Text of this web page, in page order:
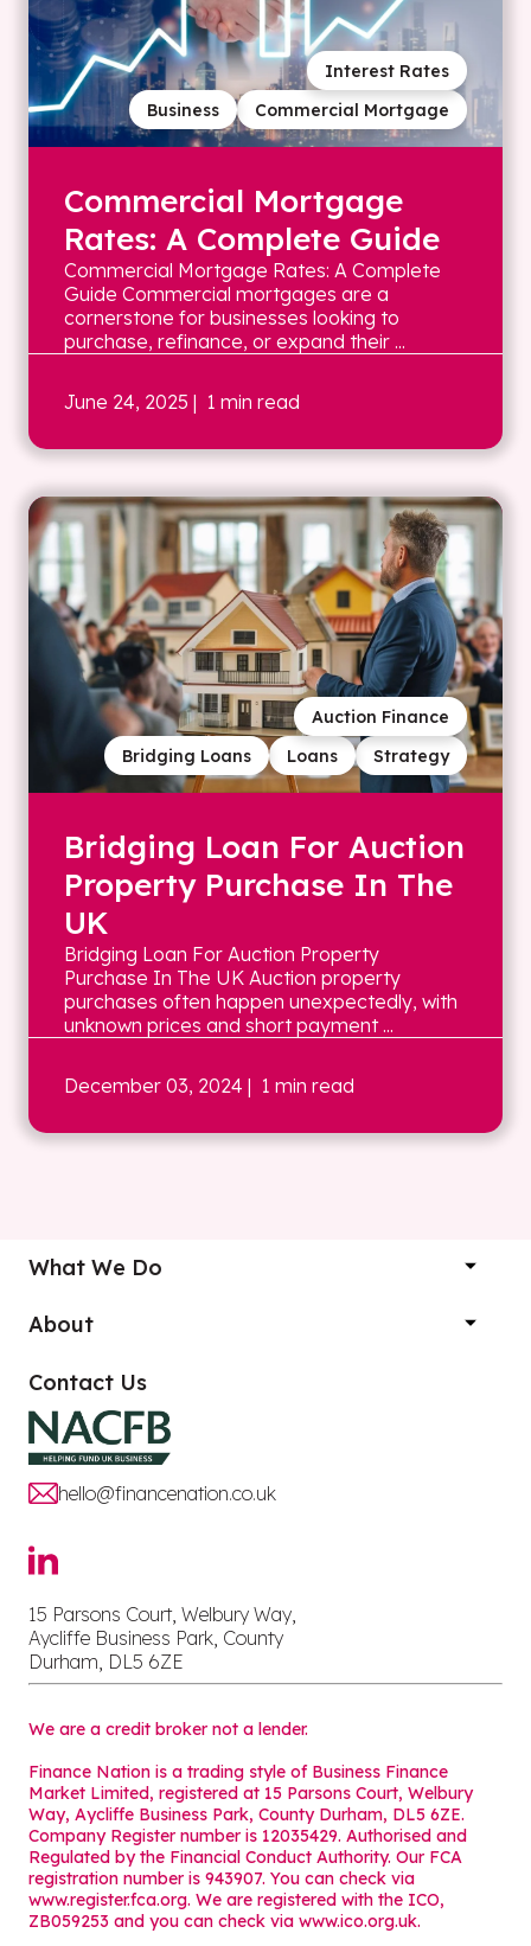
Commercial Mortgage
Business
Interest Rates
Commercial Mortgage
Rates: A Complete Guide
Commercial Mortgage Rates: A Complete
Guide Commercial mortgages are a
cornerstone for businesses looking to
purchase, refinance, or expand their ...
June 24, 2025 | 1 min read
Strategy
Loans
Bridging Loans
Auction Finance
Bridging Loan For Auction
Property Purchase In The
UK
Bridging Loan For Auction Property
Purchase In The UK Auction property
purchases often happen unexpectedly, with
unknown prices and short payment ...
December 03, 2024 | 1 min read
What We Do
About
Contact Us
hello@financenation.co.uk
15 Parsons Court, Welbury Way,
Aycliffe Business Park, County
Durham, DL5 6ZE
We are a credit broker not a lender.
Finance Nation is a trading style of Business Finance
Market Limited, registered at 15 Parsons Court, Welbury
Way, Aycliffe Business Park, County Durham, DL5 6ZE.
Company Register number is 12035429. Authorised and
Regulated by the Financial Conduct Authority. Our FCA
registration number is 943907. You can check via
www.register.fca.org. We are registered with the ICO,
ZB059253 and you can check via www.ico.org.uk.